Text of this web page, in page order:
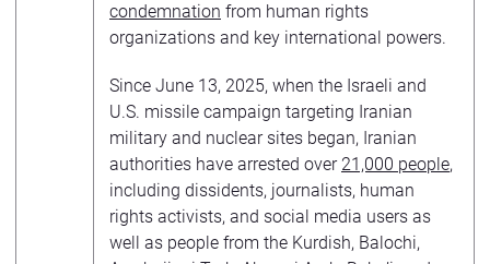
condemnation from human rights
organizations and key international powers.
Since June 13, 2025, when the Israeli and
U.S. missile campaign targeting Iranian
military and nuclear sites began, Iranian
authorities have arrested over 21,000 people,
including dissidents, journalists, human
rights activists, and social media users as
well as people from the Kurdish, Balochi,